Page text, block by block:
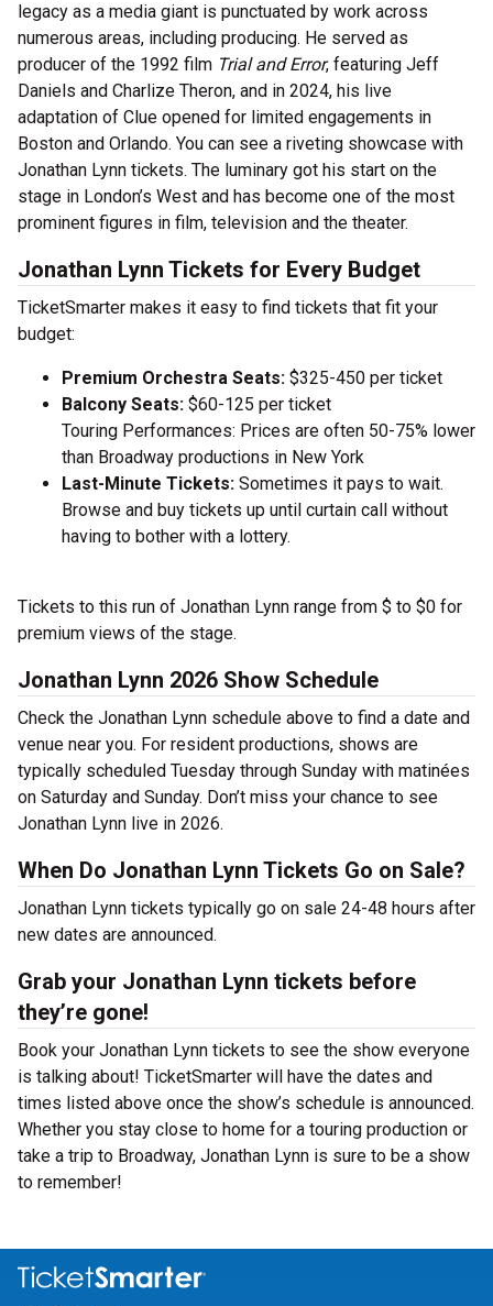
legacy as a media giant is punctuated by work across
numerous areas, including producing. He served as
producer of the 1992 film Trial and Error, featuring Jeff
Daniels and Charlize Theron, and in 2024, his live
adaptation of Clue opened for limited engagements in
Boston and Orlando. You can see a riveting showcase with
Jonathan Lynn tickets. The luminary got his start on the
stage in London’s West and has become one of the most
prominent figures in film, television and the theater.
Jonathan Lynn Tickets for Every Budget
TicketSmarter makes it easy to find tickets that fit your
budget:
Premium Orchestra Seats: $325-450 per ticket
Balcony Seats: $60-125 per ticket
Touring Performances: Prices are often 50-75% lower
than Broadway productions in New York
Last-Minute Tickets: Sometimes it pays to wait.
Browse and buy tickets up until curtain call without
having to bother with a lottery.
Tickets to this run of Jonathan Lynn range from $ to $0 for
premium views of the stage.
Jonathan Lynn 2026 Show Schedule
Check the Jonathan Lynn schedule above to find a date and
venue near you. For resident productions, shows are
typically scheduled Tuesday through Sunday with matinées
on Saturday and Sunday. Don’t miss your chance to see
Jonathan Lynn live in 2026.
When Do Jonathan Lynn Tickets Go on Sale?
Jonathan Lynn tickets typically go on sale 24-48 hours after
new dates are announced.
Grab your Jonathan Lynn tickets before
they’re gone!
Book your Jonathan Lynn tickets to see the show everyone
is talking about! TicketSmarter will have the dates and
times listed above once the show’s schedule is announced.
Whether you stay close to home for a touring production or
take a trip to Broadway, Jonathan Lynn is sure to be a show
to remember!